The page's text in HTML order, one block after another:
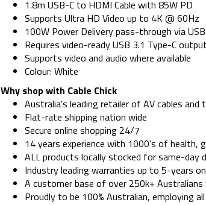
1.8m USB-C to HDMI Cable with 85W PD
Supports Ultra HD Video up to 4K @ 60Hz
100W Power Delivery pass-through via
Requires video-ready USB 3.1 Type-C
Supports video and audio where available
Colour: White
Why shop with Cable Chick
Australia's leading retailer of AV cables and
Flat-rate shipping nation wide
Secure online shopping 24/7
14 years experience with 1000's of health,
ALL products locally stocked for same-day
Industry leading warranties up to 5-years
A customer base of over 250k+ Australians
Proudly to be 100% Australian, employing